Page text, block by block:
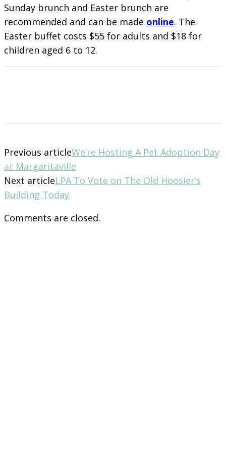
Sunday brunch and Easter brunch are
recommended and can be made online. The
Easter buffet costs $55 for adults and $18 for
children aged 6 to 12.
Previous articleWe’re Hosting A Pet Adoption Day
at Margaritaville
Next articleLPA To Vote on The Old Hoosier’s
Building Today
Comments are closed.